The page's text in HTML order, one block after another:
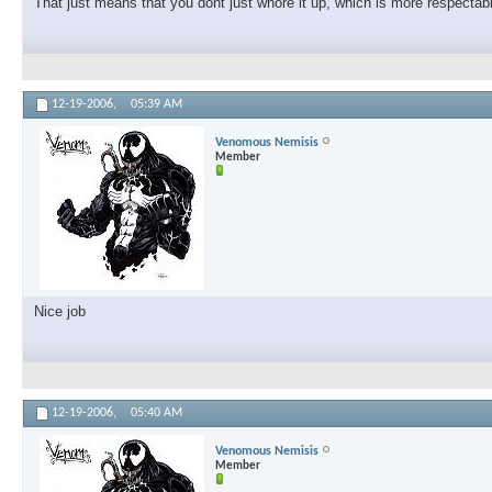
12-19-2006, 05:39 AM
Venomous Nemisis
Member
Nice job
12-19-2006, 05:40 AM
Venomous Nemisis
Member